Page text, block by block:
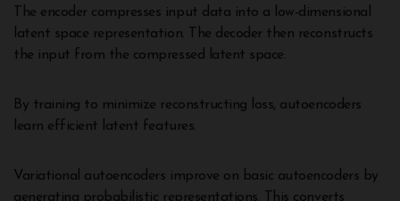
The encoder compresses input data into a low-dimensional
latent space representation. The decoder then reconstructs
the input from the compressed latent space.
By training to minimize reconstructing loss, autoencoders
learn efficient latent features.
Variational autoencoders improve on basic autoencoders by
generating probabilistic representations. This converts